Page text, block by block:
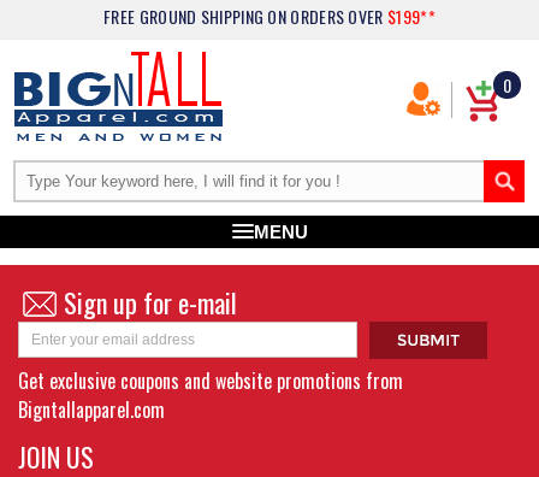
FREE GROUND SHIPPING ON ORDERS OVER $199**
0
MENU
Sign up for e-mail
Get exclusive coupons and website promotions from
Bigntallapparel.com
JOIN US